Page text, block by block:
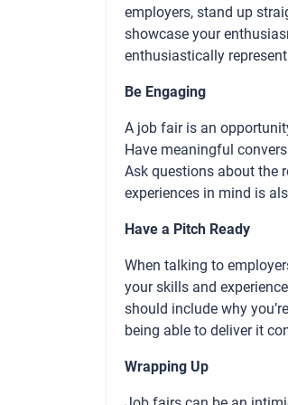
employers, stand up
showcase your
enthusiastically
Be Engaging
A job fair is an
Have meaningful
Ask questions about the
experiences in mind is
Have a Pitch Ready
When talking to
your skills and
should include why
being able to deliver it
Wrapping Up